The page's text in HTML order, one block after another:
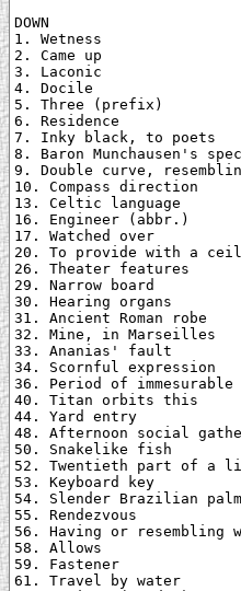
DOWN
1. Wetness
2. Came up
3. Laconic
4. Docile
5. Three (prefix)
6. Residence
7. Inky black, to poets
8. Baron Munchausen's
9. Double curve,
10. Compass direction
13. Celtic language
16. Engineer (abbr.)
17. Watched over
20. To provide with a
26. Theater features
29. Narrow board
30. Hearing organs
31. Ancient Roman robe
32. Mine, in Marseilles
33. Ananias' fault
34. Scornful expression
36. Period of immesurable
40. Titan orbits this
44. Yard entry
48. Afternoon social
50. Snakelike fish
52. Twentieth part of a
53. Keyboard key
54. Slender Brazilian palm
55. Rendezvous
56. Having or resembling
58. Allows
59. Fastener
61. Travel by water